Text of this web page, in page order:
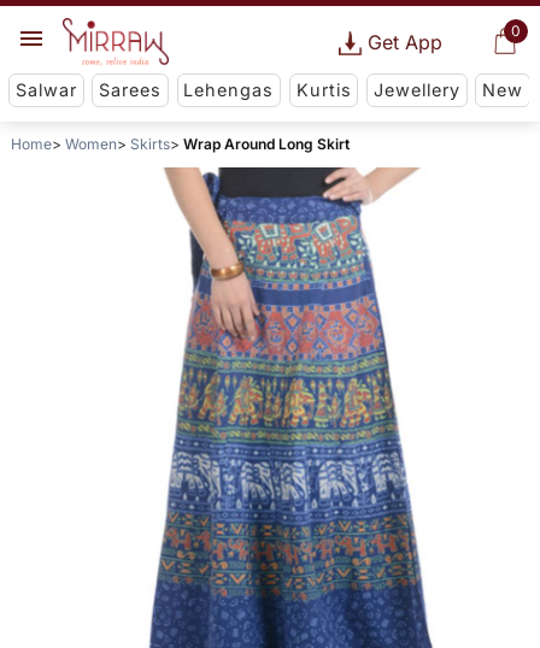
0
Get App
Salwar Sarees Lehengas Kurtis Jewellery New
Home Women Skirts Wrap Around Long Skirt